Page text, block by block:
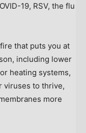
19, RSV, the flu
that puts you at
including lower
heating systems,
viruses to thrive,
more